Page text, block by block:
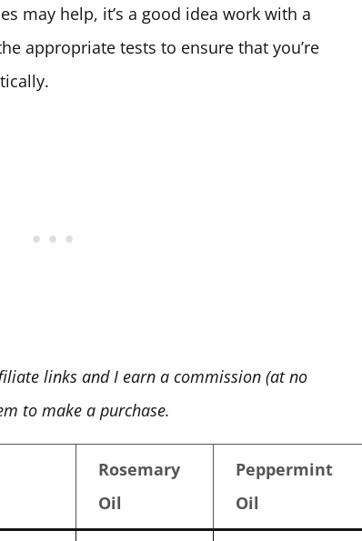
may help, it’s a good idea work with a
appropriate tests to ensure that you’re
links and I earn a commission (at no
to make a purchase.
Rosemary
Oil
Peppermint
Oil